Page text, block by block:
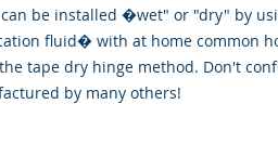
be installed �wet" or "dry" by
fluid� with at home common
tape dry hinge method. Don't
by many others!